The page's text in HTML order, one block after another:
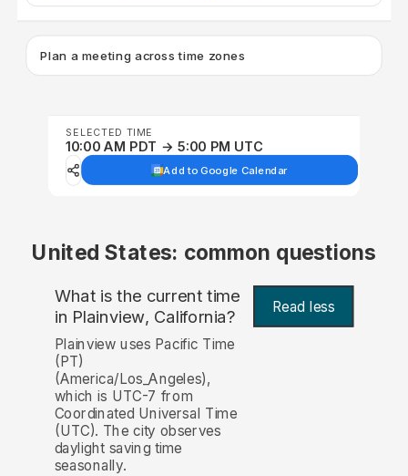
Plan a meeting across time zones
SELECTED TIME
10:00 AM PDT → 5:00 PM UTC
Add to Google Calendar
United States: common questions
What is the current time
in Plainview, California? Read less
Plainview uses Pacific Time
(PT)
(America/Los_Angeles),
which is UTC-7 from
Coordinated Universal Time
(UTC). The city observes
daylight saving time
seasonally.